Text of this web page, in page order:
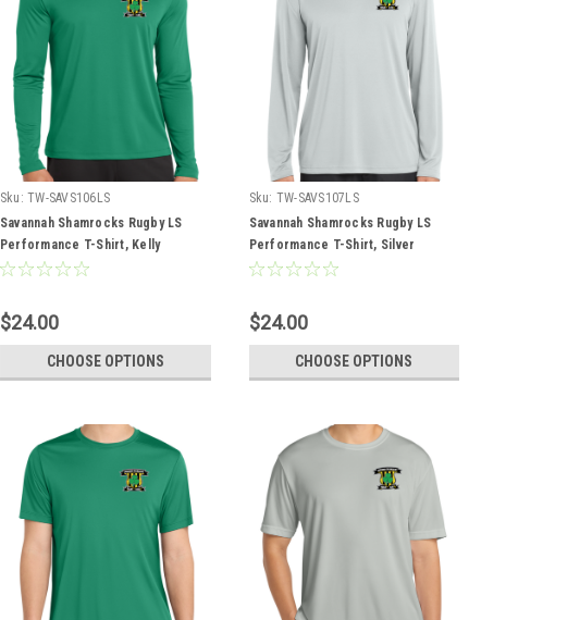
Sku: TW-SAVS106LS
Savannah Shamrocks Rugby LS
Performance T-Shirt, Kelly
$24.00
CHOOSE OPTIONS
Sku: TW-SAVS107LS
Savannah Shamrocks Rugby LS
Performance T-Shirt, Silver
$24.00
CHOOSE OPTIONS